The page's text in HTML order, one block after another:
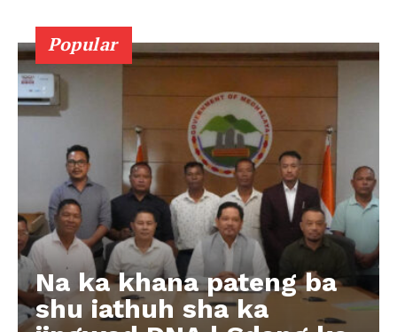
Popular
Na ka khana pateng ba
shu iathuh sha ka